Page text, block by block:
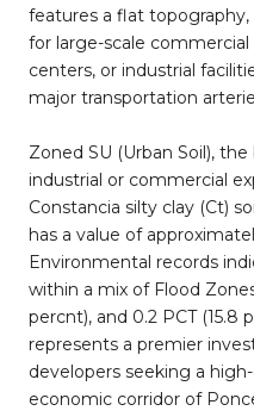
features a flat
for large-scale
centers, or industrial
major transportation
Zoned SU (Urban Soil),
industrial or commercial
Constancia silty clay (Ct)
has a value of
Environmental records
within a mix of Flood
percnt), and 0.2 PCT (15.8
represents a premier
developers seeking a
economic corridor of